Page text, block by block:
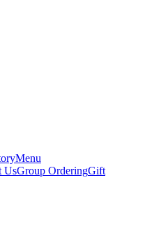
Menu
UsGroup OrderingGift